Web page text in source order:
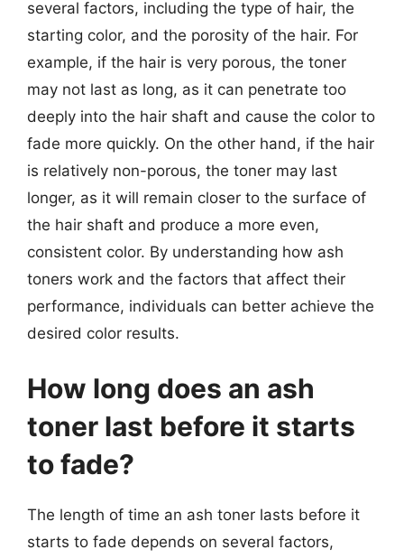
several factors, including the type of hair, the
starting color, and the porosity of the hair. For
example, if the hair is very porous, the toner
may not last as long, as it can penetrate too
deeply into the hair shaft and cause the color to
fade more quickly. On the other hand, if the hair
is relatively non-porous, the toner may last
longer, as it will remain closer to the surface of
the hair shaft and produce a more even,
consistent color. By understanding how ash
toners work and the factors that affect their
performance, individuals can better achieve the
desired color results.
How long does an ash
toner last before it starts
to fade?
The length of time an ash toner lasts before it
starts to fade depends on several factors,